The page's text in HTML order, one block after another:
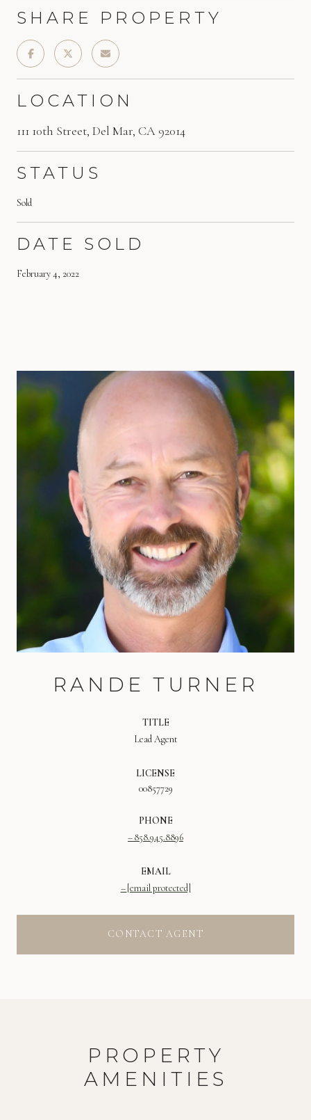
SHARE PROPERTY
LOCATION
111 10th Street, Del Mar, CA 92014
STATUS
Sold
DATE SOLD
February 4, 2022
RANDE TURNER
TITLE
Lead Agent
LICENSE
00857729
PHONE
858.945.8896
EMAIL
[email protected]
CONTACT AGENT
PROPERTY
AMENITIES